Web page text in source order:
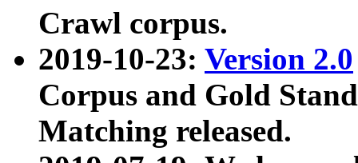
Crawl corpus.
2019-10-23: Version 2.0
Corpus and Gold
Matching released.